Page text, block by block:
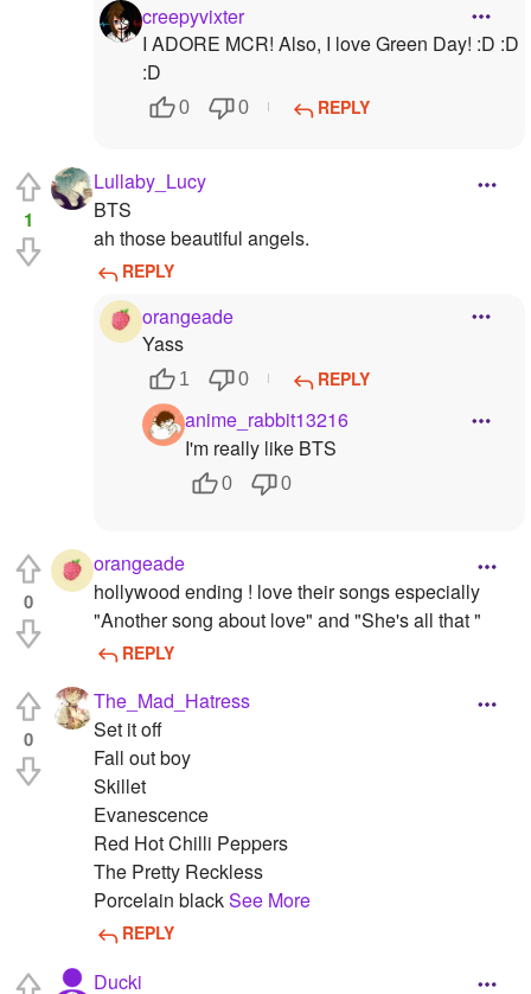
creepyvixter
I ADORE MCR! Also, I love Green Day! :D :D
:D
0 0 REPLY
1
Lullaby_Lucy
BTS
ah those beautiful angels.
REPLY
orangeade
Yass
1 0 REPLY
anime_rabbit13216
I'm really like BTS
0 0
0
orangeade
hollywood ending ! love their songs especially
"Another song about love" and "She's all that "
REPLY
0
The_Mad_Hatress
Set it off
Fall out boy
Skillet
Evanescence
Red Hot Chilli Peppers
The Pretty Reckless
Porcelain blackSee More
REPLY
Ducki